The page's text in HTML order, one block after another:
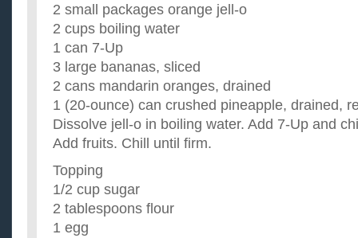
2 small packages orange jell-o
2 cups boiling water
1 can 7-Up
3 large bananas, sliced
2 cans mandarin oranges, drained
1 (20-ounce) can crushed pineapple, drained,
Dissolve jell-o in boiling water. Add 7-Up and
Add fruits. Chill until firm.
Topping
1/2 cup sugar
2 tablespoons flour
1 egg